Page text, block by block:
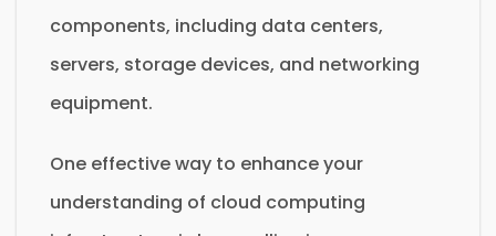
components, including data centers,
servers, storage devices, and networking
equipment.
One effective way to enhance your
understanding of cloud computing